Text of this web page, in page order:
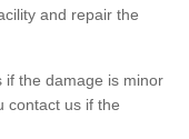
and repair the
if the damage is minor
contact us if the